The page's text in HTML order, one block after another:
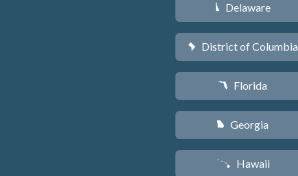
H Delaware
y District of Columbia
I Florida
J Georgia
K Hawaii